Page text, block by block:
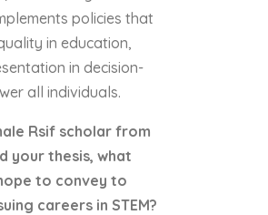
policies that
in education,
in decision-
all individuals.
Rsif scholar from
your thesis, what
to convey to
careers in STEM?